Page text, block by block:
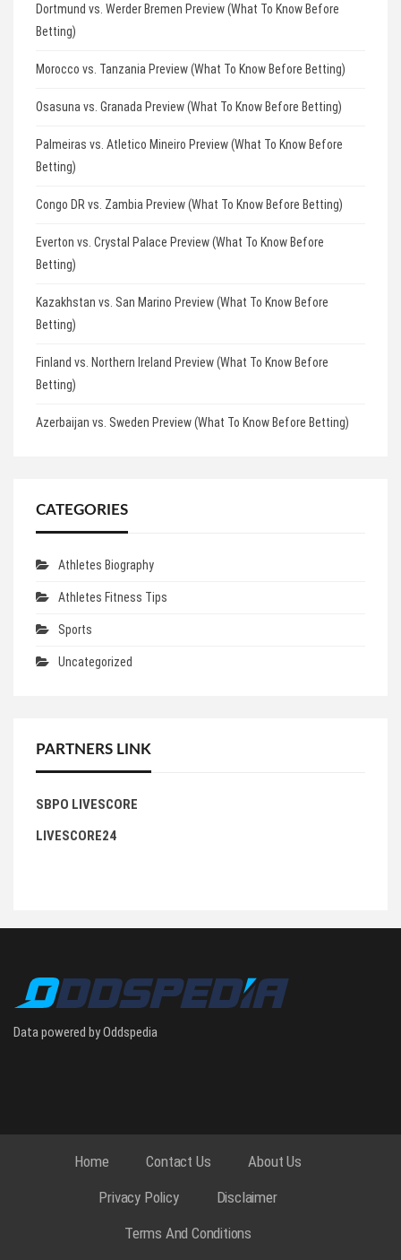
Dortmund vs. Werder Bremen Preview (What To Know Before
Betting)
Morocco vs. Tanzania Preview (What To Know Before Betting)
Osasuna vs. Granada Preview (What To Know Before Betting)
Palmeiras vs. Atletico Mineiro Preview (What To Know Before
Betting)
Congo DR vs. Zambia Preview (What To Know Before Betting)
Everton vs. Crystal Palace Preview (What To Know Before
Betting)
Kazakhstan vs. San Marino Preview (What To Know Before
Betting)
Finland vs. Northern Ireland Preview (What To Know Before
Betting)
Azerbaijan vs. Sweden Preview (What To Know Before Betting)
CATEGORIES
Athletes Biography
Athletes Fitness Tips
Sports
Uncategorized
PARTNERS LINK
SBPO LIVESCORE
LIVESCORE24
Data powered by Oddspedia
Home Contact Us
About Us
Privacy Policy
Disclaimer
Terms And Conditions